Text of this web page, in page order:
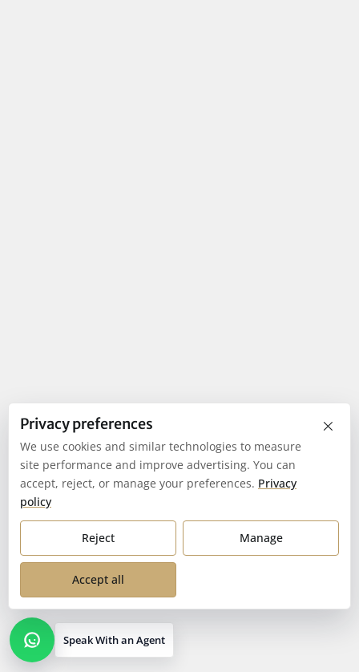
Speak With an Agent
×
Privacy preferences
We use cookies and similar technologies to measure
site performance and improve advertising. You can
accept, reject, or manage your preferences. Privacy
policy
Reject Manage
Accept all